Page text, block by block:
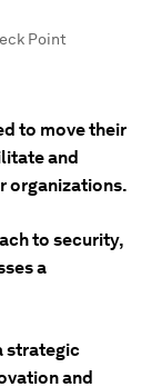
Point
to move their
and
organizations.
to security,
a
strategic
and